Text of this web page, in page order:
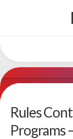
Rules
Programs